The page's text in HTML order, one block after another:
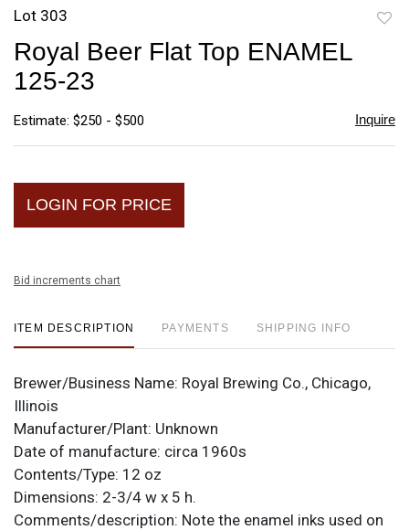
Lot 303
Royal Beer Flat Top ENAMEL
125-23
Estimate: $250 - $500 Inquire
LOGIN FOR PRICE
Bid increments chart
ITEM DESCRIPTION PAYMENTS SHIPPING INFO
Brewer/Business Name: Royal Brewing Co., Chicago,
Illinois
Manufacturer/Plant: Unknown
Date of manufacture: circa 1960s
Contents/Type: 12 oz
Dimensions: 2-3/4 w x 5 h.
Comments/description: Note the enamel inks used on